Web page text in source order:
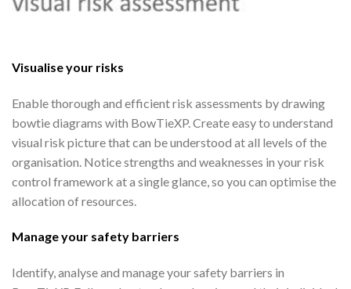
Visualise your risks
Enable thorough and efficient risk assessments by drawing
bowtie diagrams with BowTieXP. Create easy to understand
visual risk picture that can be understood at all levels of the
organisation. Notice strengths and weaknesses in your risk
control framework at a single glance, so you can optimise the
allocation of resources.
Manage your safety barriers
Identify, analyse and manage your safety barriers in